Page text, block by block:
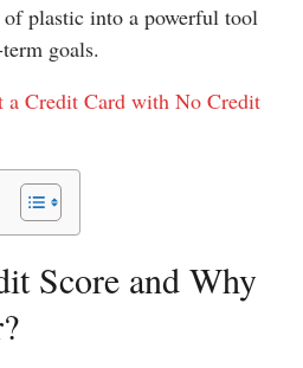
plastic into a powerful tool
goals.
a Credit Card with No Credit
Score and Why